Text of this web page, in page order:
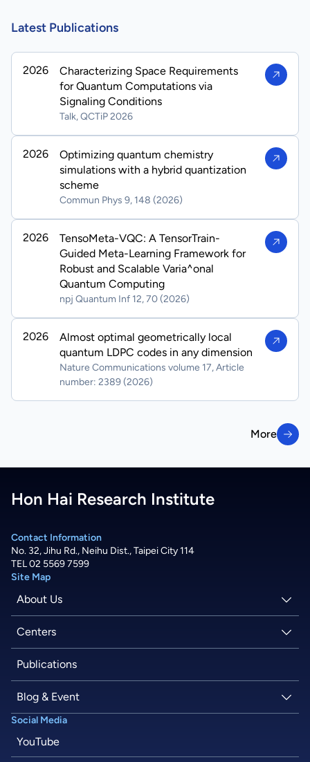
Latest Publications
2026
Characterizing Space Requirements
for Quantum Computations via
Signaling Conditions
Talk, QCTiP 2026
2026
Optimizing quantum chemistry
simulations with a hybrid quantization
scheme
Commun Phys 9, 148 (2026)
2026
TensoMeta-VQC: A TensorTrain-
Guided Meta-Learning Framework for
Robust and Scalable Varia^onal
Quantum Computing
npj Quantum Inf 12, 70 (2026)
2026
Almost optimal geometrically local
quantum LDPC codes in any dimension
Nature Communications volume 17, Article
number: 2389 (2026)
More
Hon Hai Research Institute
Contact Information
No. 32, Jihu Rd., Neihu Dist., Taipei City 114
TEL 02 5569 7599
Site Map
About Us
About Hon Hai
Latest News
People
Centers
Artificial Intelligence Research Center
Information Security Research Center
Publications
Blog & Event
Social Media
YouTube